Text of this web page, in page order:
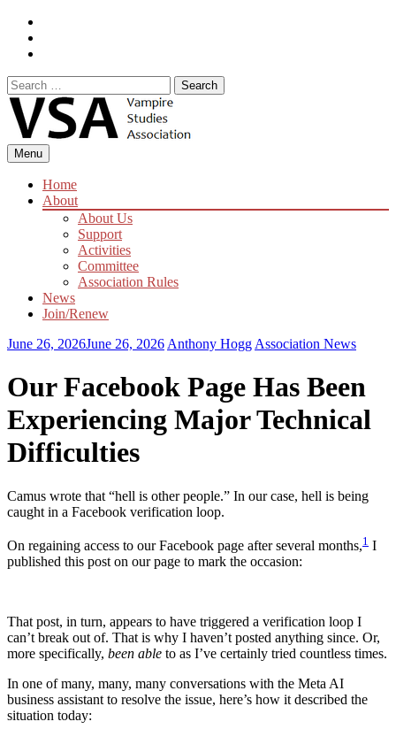
Skip
content
Search
for:
Menu
Home
About
About Us
Support
Activities
Committee
Association Rules
News
Join/Renew
June 26, 2026June 26, 2026 Anthony Hogg Association News
Our Facebook Page Has Been
Experiencing Major Technical
Difficulties
Camus wrote that “hell is other people.” In our case, hell is being
caught in a Facebook verification loop.
On regaining access to our Facebook page after several months,1 I
published this post on our page to mark the occasion:
That post, in turn, appears to have triggered a verification loop I
can’t break out of. That is why I haven’t posted anything since. Or,
more specifically, been able to as I’ve certainly tried countless times.
In one of many, many, many conversations with the Meta AI
business assistant to resolve the issue, here’s how it described the
situation today: